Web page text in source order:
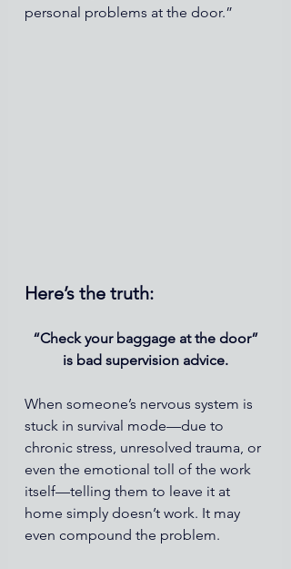
personal problems at the door.”
Here’s the truth:
“Check your baggage at the door”
is bad supervision advice.
When someone’s nervous system is
stuck in survival mode—due to
chronic stress, unresolved trauma, or
even the emotional toll of the work
itself—telling them to leave it at
home simply doesn’t work. It may
even compound the problem.